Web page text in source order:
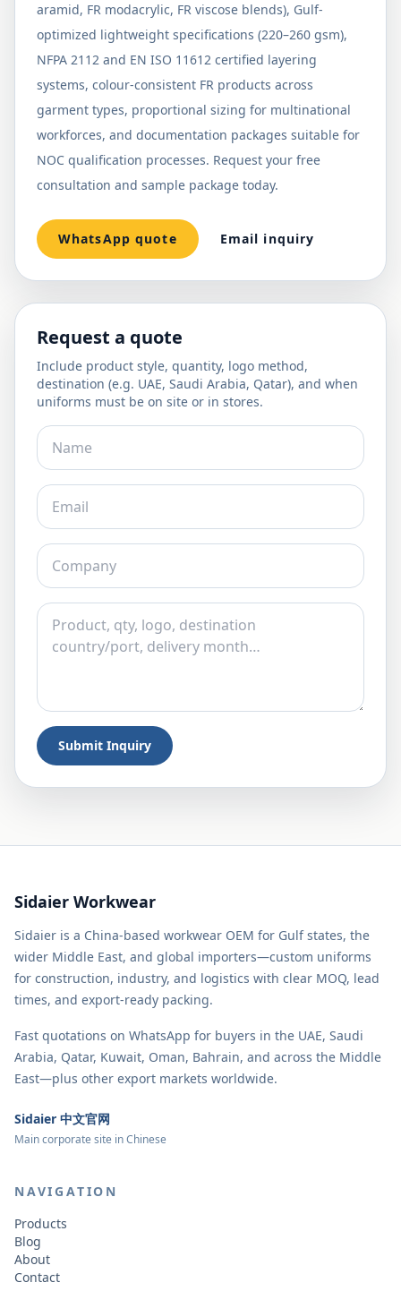
aramid, FR modacrylic, FR viscose blends), Gulf-
optimized lightweight specifications (220–260 gsm),
NFPA 2112 and EN ISO 11612 certified layering
systems, colour-consistent FR products across
garment types, proportional sizing for multinational
workforces, and documentation packages suitable for
NOC qualification processes. Request your free
consultation and sample package today.
WhatsApp quote Email inquiry
Request a quote
Include product style, quantity, logo method,
destination (e.g. UAE, Saudi Arabia, Qatar), and when
uniforms must be on site or in stores.
Submit Inquiry
Sidaier Workwear
Sidaier is a China-based workwear OEM for Gulf states, the
wider Middle East, and global importers—custom uniforms
for construction, industry, and logistics with clear MOQ, lead
times, and export-ready packing.
Fast quotations on WhatsApp for buyers in the UAE, Saudi
Arabia, Qatar, Kuwait, Oman, Bahrain, and across the Middle
East—plus other export markets worldwide.
Sidaier 中文官网
Main corporate site in Chinese
NAVIGATION
Products
Blog
About
Contact